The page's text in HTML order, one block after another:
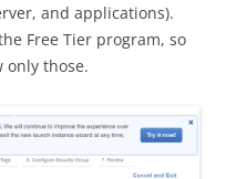
and applications).
Free Tier program, so
only those.